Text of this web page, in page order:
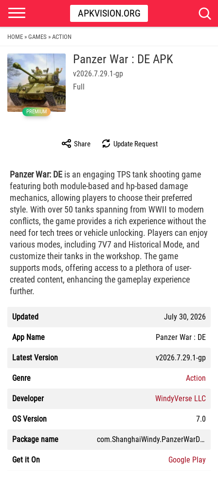
APKVISION.ORG
HOME » GAMES » ACTION
PREMIUM
Panzer War : DE APK
v2026.7.29.1-gp
Full
Share Update Request
Panzer War: DE is an engaging TPS tank shooting game
featuring both module-based and hp-based damage
mechanics, allowing players to choose their preferred
style. With over 50 tanks spanning from WWII to modern
conflicts, the game provides a rich experience without the
need for tech trees or vehicle unlocking. Players can enjoy
various modes, including 7V7 and Historical Mode, and
customize their tanks in the workshop. The game
supports mods, offering access to a plethora of user-
created content, enhancing the gameplay experience
further.
Updated July 30, 2026
App Name Panzer War : DE
Latest Version v2026.7.29.1-gp
Genre Action
Developer WindyVerse LLC
OS Version 7.0
Package name com.ShanghaiWindy.PanzerWarDEM
Get it On Google Play